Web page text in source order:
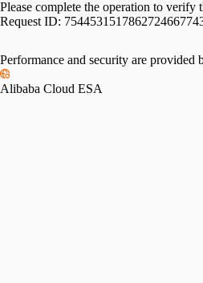
Please complete the operation to verify
Request ID:
Performance and security are provided
Alibaba Cloud ESA